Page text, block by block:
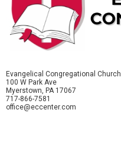
Evangelical Congregational Church
100 W Park Ave
Myerstown, PA 17067
717-866-7581
office@eccenter.com